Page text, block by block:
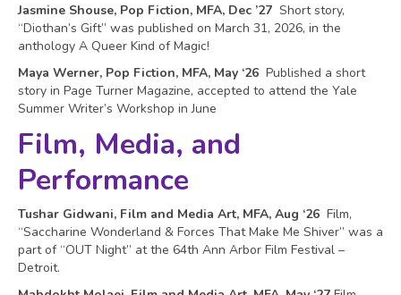
Jasmine Shouse, Pop Fiction, MFA, Dec ’27 Short story,
“Diothan’s Gift” was published on March 31, 2026, in the
anthology A Queer Kind of Magic!
Maya Werner, Pop Fiction, MFA, May ‘26 Published a short
story in Page Turner Magazine, accepted to attend the Yale
Summer Writer’s Workshop in June
Film, Media, and
Performance
Tushar Gidwani, Film and Media Art, MFA, Aug ‘26 Film,
“Saccharine Wonderland & Forces That Make Me Shiver” was a
part of “OUT Night” at the 64th Ann Arbor Film Festival –
Detroit.